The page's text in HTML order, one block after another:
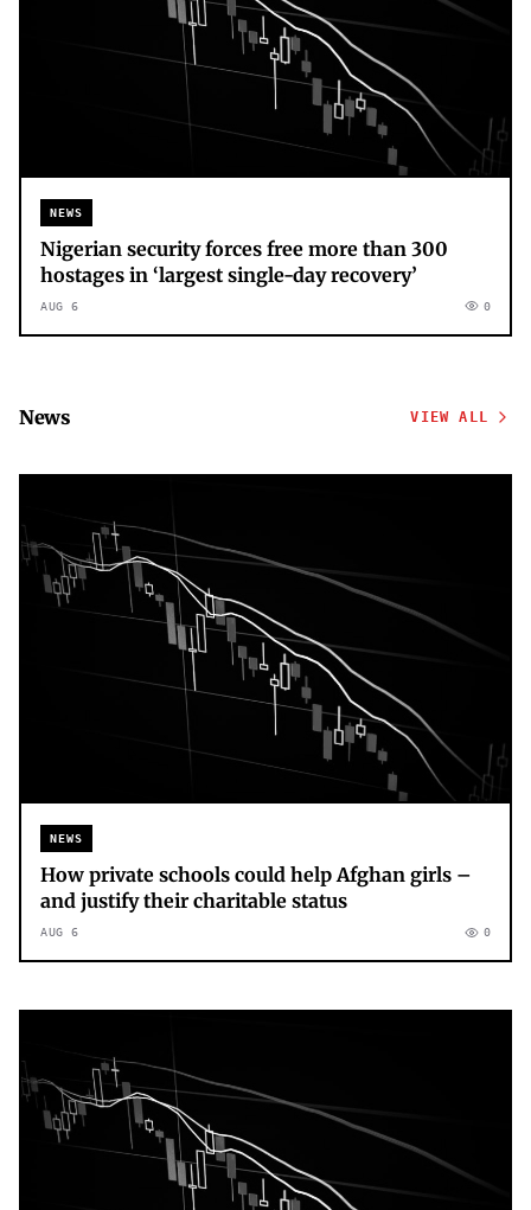
NEWS
Nigerian security forces free more than 300
hostages in ‘largest single-day recovery’
AUG 6 0
News VIEW ALL
NEWS
How private schools could help Afghan girls –
and justify their charitable status
AUG 6 0